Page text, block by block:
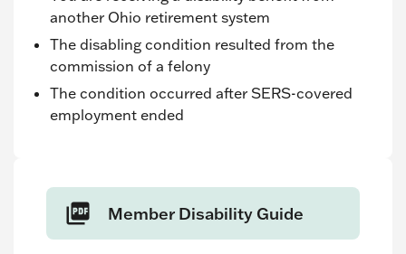
another Ohio retirement system
The disabling condition resulted from the
commission of a felony
The condition occurred after SERS-covered
employment ended
Member Disability Guide